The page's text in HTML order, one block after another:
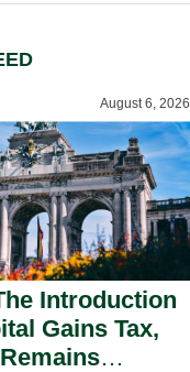
August 6, 2026
Introduction
Gains Tax,